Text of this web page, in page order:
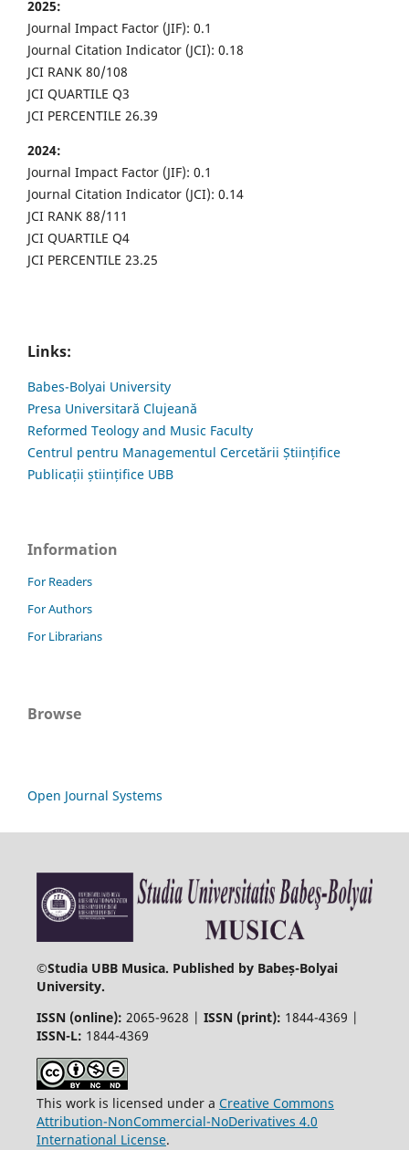
2025:
Journal Impact Factor (JIF): 0.1
Journal Citation Indicator (JCI): 0.18
JCI RANK 80/108
JCI QUARTILE Q3
JCI PERCENTILE 26.39
2024:
Journal Impact Factor (JIF): 0.1
Journal Citation Indicator (JCI): 0.14
JCI RANK 88/111
JCI QUARTILE Q4
JCI PERCENTILE 23.25
Links:
Babes-Bolyai University
Presa Universitară Clujeană
Reformed Teology and Music Faculty
Centrul pentru Managementul Cercetării Științifice
Publicații științifice UBB
Information
For Readers
For Authors
For Librarians
Browse
Open Journal Systems
©Studia UBB Musica. Published by Babeș-Bolyai
University.
ISSN (online): 2065-9628 | ISSN (print): 1844-4369 |
ISSN-L: 1844-4369
This work is licensed under a Creative Commons
Attribution-NonCommercial-NoDerivatives 4.0
International License.